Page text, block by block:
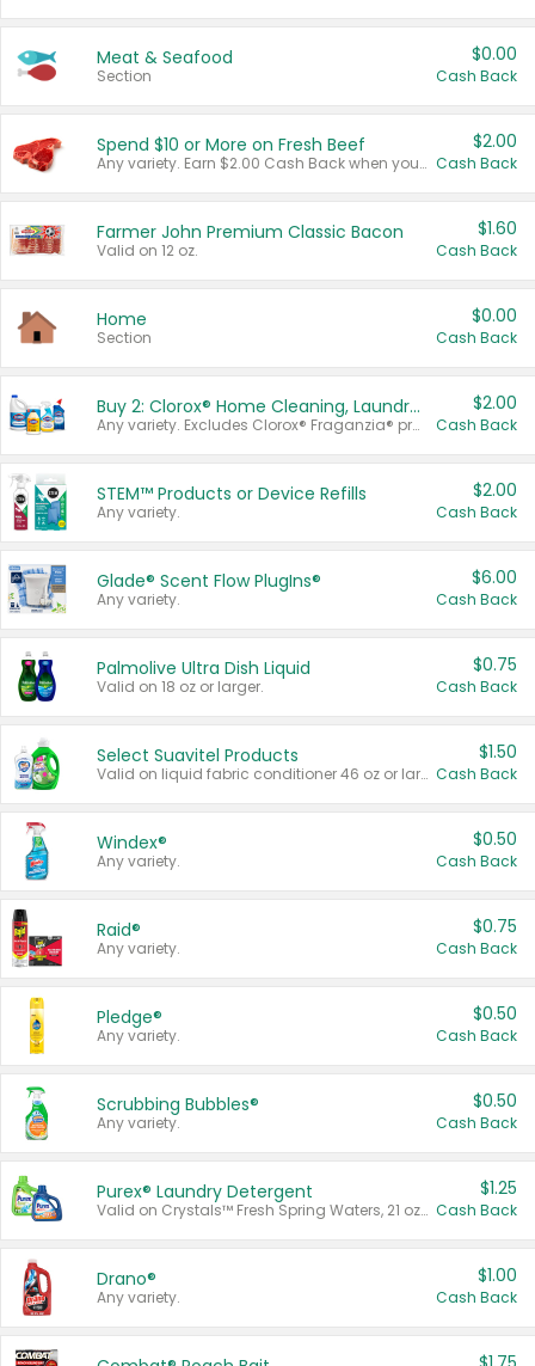
Meat & Seafood
Section
$0.00
Cash Back
Spend $10 or More on Fresh Beef
Any variety. Earn $2.00 Cash Back when you spend $10 or more before tax and after discounts and coupons in one transaction.
$2.00
Cash Back
Farmer John Premium Classic Bacon
Valid on 12 oz.
$1.60
Cash Back
Home
Section
$0.00
Cash Back
Buy 2: Clorox® Home Cleaning, Laundry, Pine-Sol®, Liquid-Plumr, or Formula 409 Products
Any variety. Excludes Clorox® Fraganzia® products, trial and travel sizes, tools, & textiles. Items must appear on the same receipt.
$2.00
Cash Back
STEM™ Products or Device Refills
Any variety.
$2.00
Cash Back
Glade® Scent Flow PlugIns®
Any variety.
$6.00
Cash Back
Palmolive Ultra Dish Liquid
Valid on 18 oz or larger.
$0.75
Cash Back
Select Suavitel Products
Valid on liquid fabric conditioner 46 oz or larger, or Refresher fabric rinse 25.5 oz.
$1.50
Cash Back
Windex®
Any variety.
$0.50
Cash Back
Raid®
Any variety.
$0.75
Cash Back
Pledge®
Any variety.
$0.50
Cash Back
Scrubbing Bubbles®
Any variety.
$0.50
Cash Back
Purex® Laundry Detergent
Valid on Crystals™ Fresh Spring Waters, 21 oz and Liquid Laundry Detergent, Mountain Breeze 33 Loads 50 oz, Mountain Breeze 95 oz, Natural Linen 83 Loads 150 oz, Oxi 43.5 oz, Oxi 128 oz and Ultra Liquid Laundry Detergent, Advanced Oxi with Odor Fighter 6 × 40 oz, Fresh Mountain Breeze, 2 × 170 oz, Mountain Breeze 6 × 40 oz.
$1.25
Cash Back
Drano®
Any variety.
$1.00
Cash Back